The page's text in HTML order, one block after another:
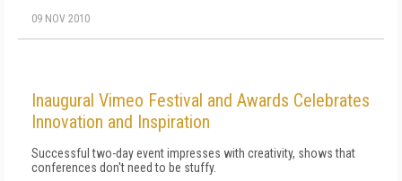
09 NOV 2010
Inaugural Vimeo Festival and Awards Celebrates
Innovation and Inspiration
Successful two-day event impresses with creativity, shows that
conferences don't need to be stuffy.